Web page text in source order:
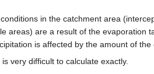
in the catchment area
areas) are a result of the evaporation
is affected by the amount of the
very difficult to calculate exactly.